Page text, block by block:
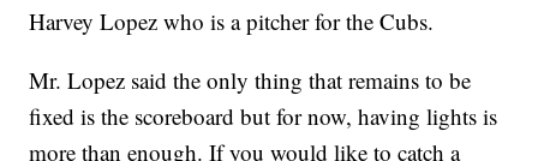
Harvey Lopez who is a pitcher for the Cubs.
Mr. Lopez said the only thing that remains to be
fixed is the scoreboard but for now, having lights is
more than enough. If you would like to catch a